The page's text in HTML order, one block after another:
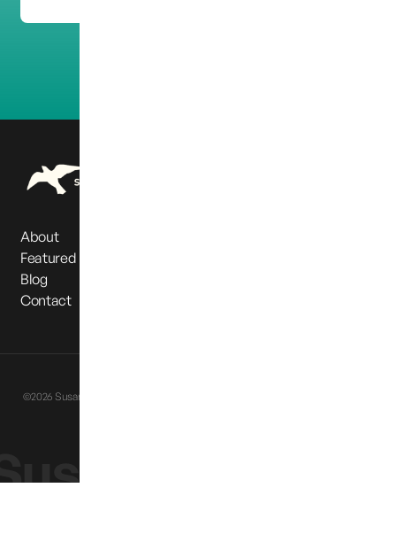
About
Featured Partners
Blog
Contact
©2026 Susan Cox Powell Foundation. All Rights Reserved |